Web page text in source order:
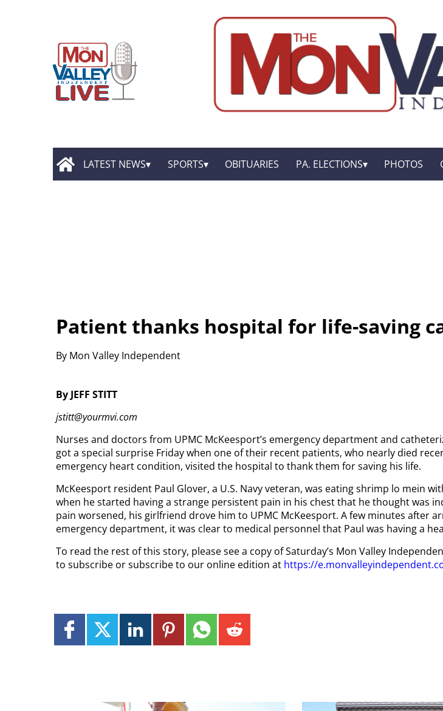
LATEST NEWS SPORTS OBITUARIES PA. ELECTIONS PHOTOS
Patient thanks hospital for life-saving
By Mon Valley Independent
By JEFF STITT
jstitt@yourmvi.com
Nurses and doctors from UPMC McKeesport’s emergency department and
got a special surprise Friday when one of their recent patients, who nearly died
emergency heart condition, visited the hospital to thank them for saving his life.
McKeesport resident Paul Glover, a U.S. Navy veteran, was eating shrimp lo mein
when he started having a strange persistent pain in his chest that he thought was
pain worsened, his girlfriend drove him to UPMC McKeesport. A few minutes after
emergency department, it was clear to medical personnel that Paul was having a
To read the rest of this story, please see a copy of Saturday’s Mon Valley
to subscribe or subscribe to our online edition at https://